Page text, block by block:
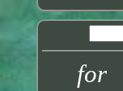
for